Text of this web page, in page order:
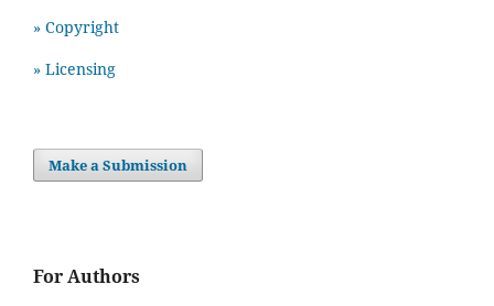
» Copyright
» Licensing
Make a Submission
For Authors